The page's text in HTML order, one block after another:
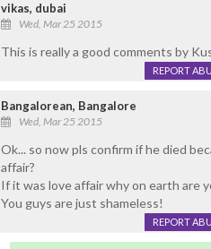
vikas, dubai
Wed, Mar 25 2015
This is really a good comments by
REPORT
Bangalorean, Bangalore
Wed, Mar 25 2015
Ok... so now pls confirm if he died
affair?
If it was love affair why on earth are
You guys are just shameless!
REPORT